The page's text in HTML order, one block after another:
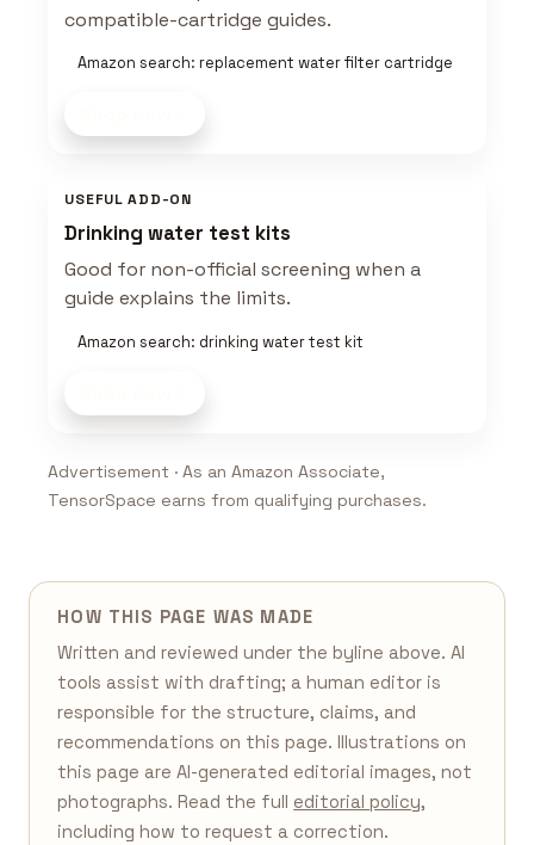
compatible-cartridge guides.
Amazon search: replacement water filter cartridge
USEFUL ADD-ON
Drinking water test kits
Good for non-official screening when a
guide explains the limits.
Amazon search: drinking water test kit
Advertisement · As an Amazon Associate,
TensorSpace earns from qualifying purchases.
HOW THIS PAGE WAS MADE
Written and reviewed under the byline above. AI
tools assist with drafting; a human editor is
responsible for the structure, claims, and
recommendations on this page. Illustrations on
this page are AI-generated editorial images, not
photographs. Read the full editorial policy,
including how to request a correction.